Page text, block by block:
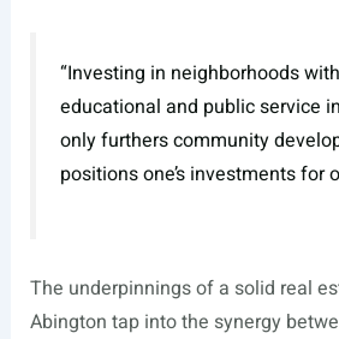
“Investing in neighborhoods
educational and public service
only furthers community
positions one’s investments for
The underpinnings of a solid real
Abington tap into the synergy